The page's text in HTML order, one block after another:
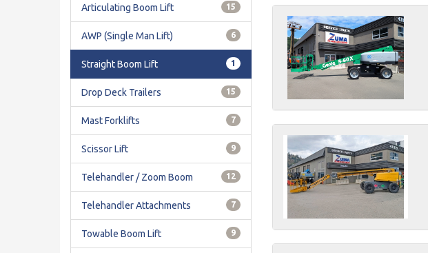
15
Articulating Boom Lift
6
AWP (Single Man Lift)
1
Straight Boom Lift
15
Drop Deck Trailers
7
Mast Forklifts
9
Scissor Lift
12
Telehandler / Zoom Boom
7
Telehandler Attachments
9
Towable Boom Lift